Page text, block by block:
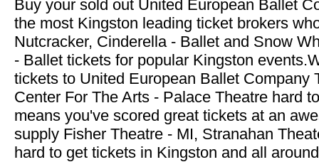
Buy your sold out United European Ballet
the most Kingston leading ticket brokers
Nutcracker, Cinderella - Ballet and Snow
- Ballet tickets for popular Kingston
tickets to United European Ballet Company
Center For The Arts - Palace Theatre hard
means you've scored great tickets at an
supply Fisher Theatre - MI, Stranahan
hard to get tickets in Kingston and all